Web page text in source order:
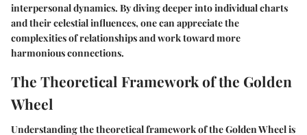
interpersonal dynamics. By diving deeper into individual charts
and their celestial influences, one can appreciate the
complexities of relationships and work toward more
harmonious connections.
The Theoretical Framework of the Golden
Wheel
Understanding the theoretical framework of the Golden Wheel is